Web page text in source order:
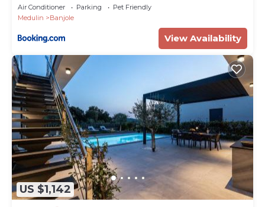
Air Conditioner Parking
Pet Friendly
Medulin
Banjole
View Availability
US $1,142